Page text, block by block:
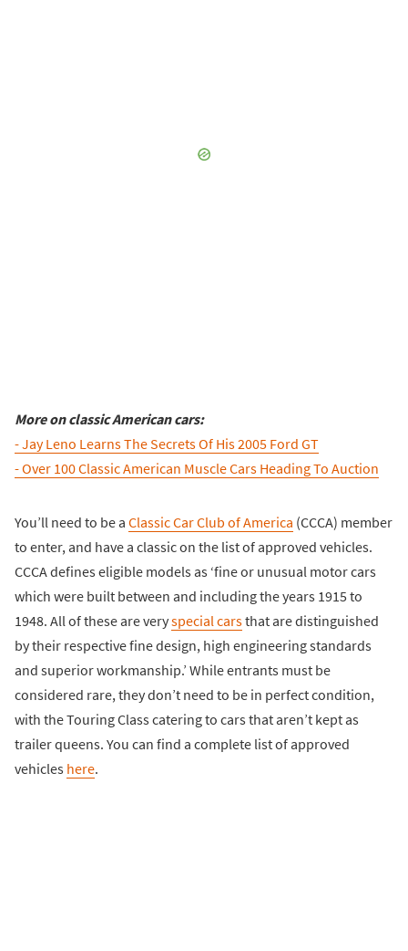
More on classic American cars:
- Jay Leno Learns The Secrets Of His 2005 Ford GT
- Over 100 Classic American Muscle Cars Heading To Auction
You’ll need to be a Classic Car Club of America (CCCA) member
to enter, and have a classic on the list of approved vehicles.
CCCA defines eligible models as ‘fine or unusual motor cars
which were built between and including the years 1915 to
1948. All of these are veryspecial carsthat are distinguished
by their respective fine design, high engineering standards
and superior workmanship.’ While entrants must be
considered rare, they don’t need to be in perfect condition,
with the Touring Class catering to cars that aren’t kept as
trailer queens. You can find a complete list of approved
vehicles here.